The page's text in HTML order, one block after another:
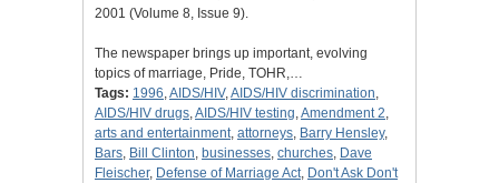
2001 (Volume 8, Issue 9).
The newspaper brings up important, evolving
topics of marriage, Pride, TOHR,…
Tags: 1996,AIDS/HIV,AIDS/HIV discrimination,
AIDS/HIV drugs,AIDS/HIV testing,Amendment 2,
arts and entertainment, attorneys, Barry Hensley,
Bars, Bill Clinton, businesses, churches, Dave
Fleischer, Defense of Marriage Act, Don't Ask Don't